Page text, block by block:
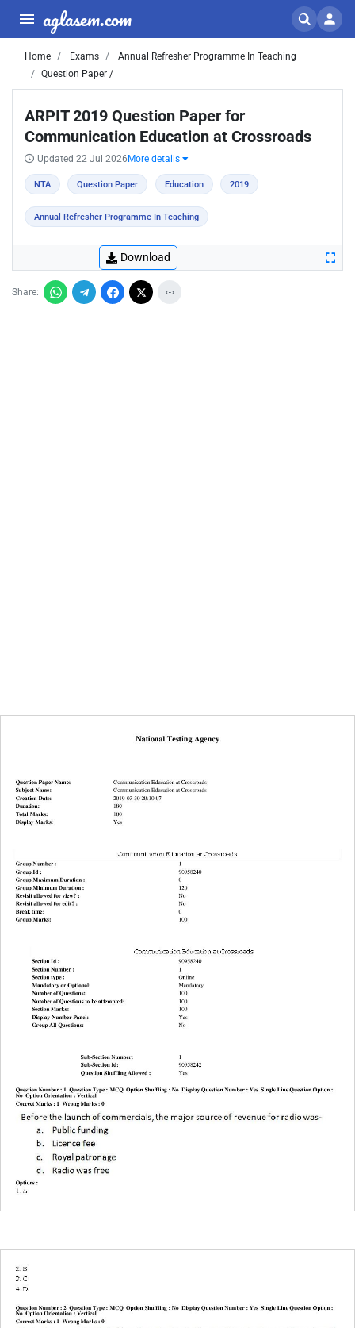
aglasem.com
Home Exams
Annual Refresher Programme In Teaching
Question Paper /
ARPIT 2019 Question Paper for
Communication Education at Crossroads
Updated 22 Jul 2026 More details
NTA Question Paper Education 2019
Annual Refresher Programme In Teaching
Download
Share: